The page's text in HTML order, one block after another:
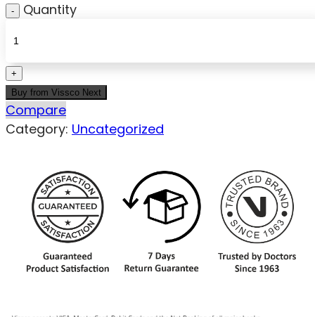
Quantity
Buy from Vissco Next
Compare
Category: Uncategorized